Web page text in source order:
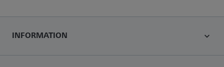
INFORMATION